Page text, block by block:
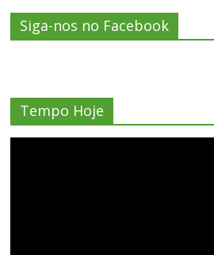
Siga-nos no Facebook
Tempo Hoje